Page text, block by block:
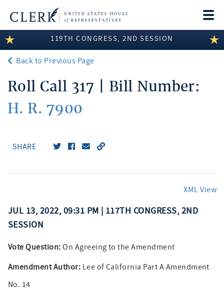
LEGISLATIVE INFORMATION
MEMBER INFORMATION
COMMITTEE INFORMATION
DISCLOSURES
119TH CONGRESS, 2ND SESSION
Back to Previous Page
Roll Call 317 | Bill Number:
H. R. 7900
SHARE
XML View
JUL 13, 2022, 09:31 PM | 117TH CONGRESS, 2ND
SESSION
Vote Question: On Agreeing to the Amendment
Amendment Author: Lee of California Part A Amendment
No. 14